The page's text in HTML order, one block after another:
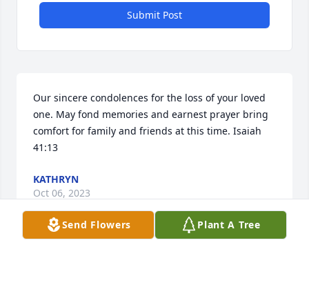
Submit Post
Our sincere condolences for the loss of your loved
one. May fond memories and earnest prayer bring
comfort for family and friends at this time. Isaiah
41:13
KATHRYN
Oct 06, 2023
Send Flowers Plant A Tree